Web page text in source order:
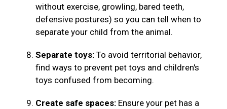
without exercise, growling, bared teeth,
defensive postures) so you can tell when to
separate your child from the animal.
Separate toys: To avoid territorial behavior,
find ways to prevent pet toys and children's
toys confused from becoming.
Create safe spaces: Ensure your pet has a